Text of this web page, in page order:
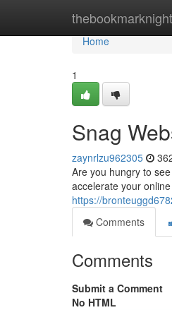
thebookmarknight
Home
Home
1
Snag
zaynrlzu962305
Are you hungry to
accelerate your
https://
Comments
Comments
Submit a Comment
No HTML